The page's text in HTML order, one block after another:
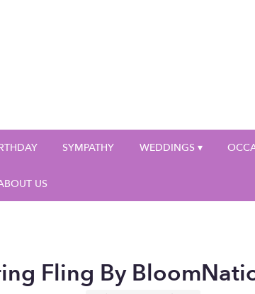
SYMPATHY WEDDINGS ▾
US
Fling By